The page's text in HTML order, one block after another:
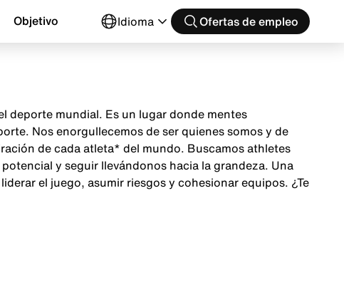
Objetivo Idioma Ofertas de empleo
deporte mundial. Es un lugar donde mentes
Nos enorgullecemos de ser quienes somos y de
de cada atleta* del mundo. Buscamos athletes
y seguir llevándonos hacia la grandeza. Una
el juego, asumir riesgos y cohesionar equipos. ¿Te